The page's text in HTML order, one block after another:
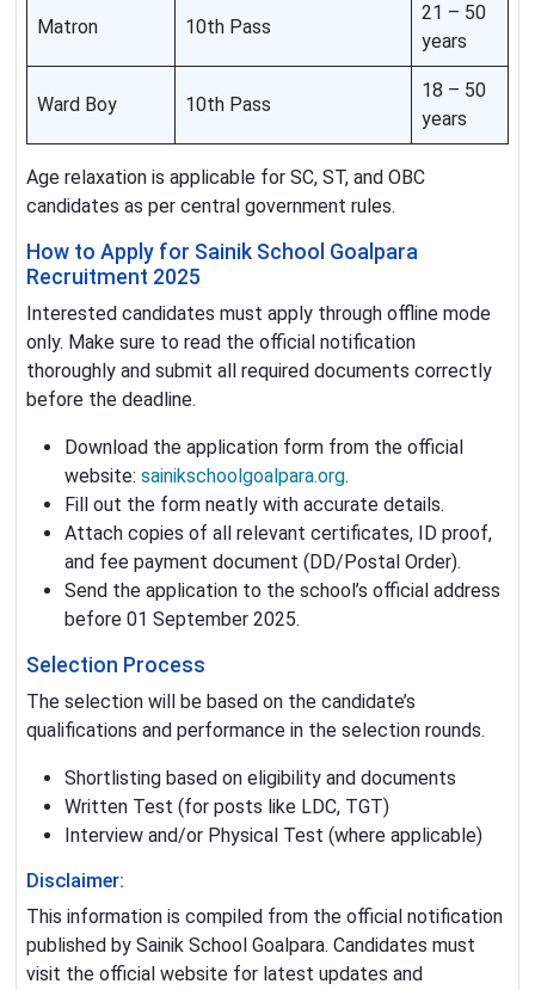
Matron 10th Pass
21 – 50
years
Ward Boy 10th Pass
18 – 50
years
Age relaxation is applicable for SC, ST, and OBC
candidates as per central government rules.
How to Apply for Sainik School Goalpara
Recruitment 2025
Interested candidates must apply through offline mode
only. Make sure to read the official notification
thoroughly and submit all required documents correctly
before the deadline.
Download the application form from the official
website: sainikschoolgoalpara.org.
Fill out the form neatly with accurate details.
Attach copies of all relevant certificates, ID proof,
and fee payment document (DD/Postal Order).
Send the application to the school’s official address
before 01 September 2025.
Selection Process
The selection will be based on the candidate’s
qualifications and performance in the selection rounds.
Shortlisting based on eligibility and documents
Written Test (for posts like LDC, TGT)
Interview and/or Physical Test (where applicable)
Disclaimer:
This information is compiled from the official notification
published by Sainik School Goalpara. Candidates must
visit the official website for latest updates and